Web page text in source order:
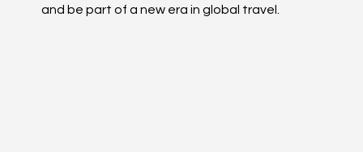
and be part of a new era in global travel.